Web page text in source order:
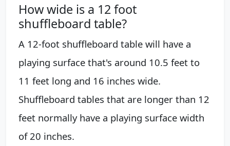
How wide is a 12 foot
shuffleboard table?
A 12-foot shuffleboard table will have a
playing surface that's around 10.5 feet to
11 feet long and 16 inches wide.
Shuffleboard tables that are longer than 12
feet normally have a playing surface width
of 20 inches.